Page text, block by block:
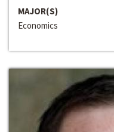
MAJOR(S)
Economics